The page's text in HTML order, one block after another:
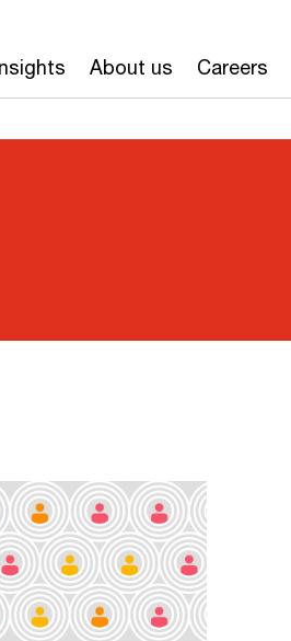
About us Careers